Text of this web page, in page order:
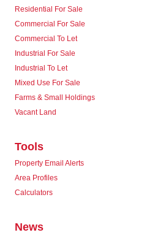
Residential For Sale
Commercial For Sale
Commercial To Let
Industrial For Sale
Industrial To Let
Mixed Use For Sale
Farms & Small Holdings
Vacant Land
Tools
Property Email Alerts
Area Profiles
Calculators
News